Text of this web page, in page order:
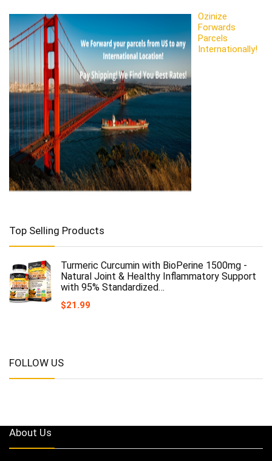
Ozinize
Forwards
Parcels
Internationally!
Top Selling Products
Turmeric Curcumin with BioPerine 1500mg -
Natural Joint & Healthy Inflammatory Support
with 95% Standardized…
$21.99
FOLLOW US
About Us